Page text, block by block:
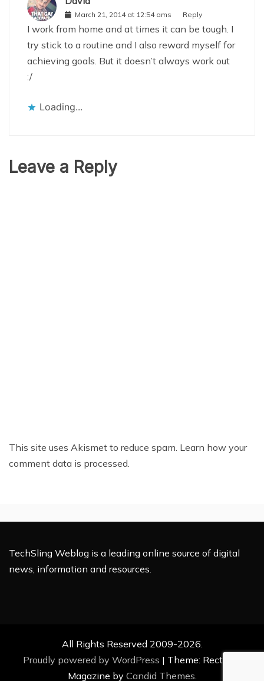
March 21, 2014 at 12:54 ams Reply
I work from home and at times it can be tough. I
try stick to a routine and I also reward myself for
achieving goals. But it doesn’t always work out
:/
Loading...
Leave a Reply
This site uses Akismet to reduce spam. Learn how your
comment data is processed.
TechSling Weblog is a leading online source of digital
news, information and resources.
All Rights Reserved 2009-2026.
Proudly powered by WordPress | Theme: Rectified
Magazine by Candid Themes.